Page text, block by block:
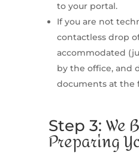
to your portal.
If you are not
contactless drop
accommodated
by the office, and
documents at the
Step 3: We
Preparing